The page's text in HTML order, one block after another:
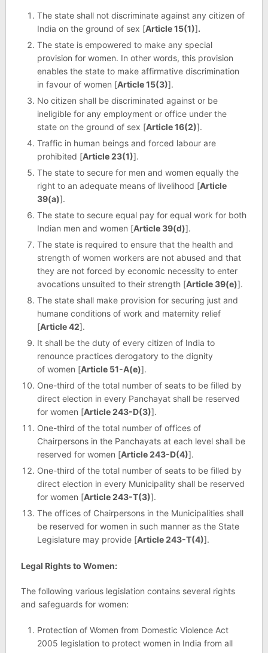
The state shall not discriminate against any citizen of
India on the ground of sex [Article 15(1)].
The state is empowered to make any special
provision for women. In other words, this provision
enables the state to make affirmative discrimination
in favour of women [Article 15(3)].
No citizen shall be discriminated against or be
ineligible for any employment or office under the
state on the ground of sex [Article 16(2)].
Traffic in human beings and forced labour are
prohibited [Article 23(1)].
The state to secure for men and women equally the
right to an adequate means of livelihood [Article
39(a)].
The state to secure equal pay for equal work for both
Indian men and women [Article 39(d)].
The state is required to ensure that the health and
strength of women workers are not abused and that
they are not forced by economic necessity to enter
avocations unsuited to their strength [Article 39(e)].
The state shall make provision for securing just and
humane conditions of work and maternity relief
[Article 42].
It shall be the duty of every citizen of India to
renounce practices derogatory to the dignity
of women [Article 51-A(e)].
One-third of the total number of seats to be filled by
direct election in every Panchayat shall be reserved
for women [Article 243-D(3)].
One-third of the total number of offices of
Chairpersons in the Panchayats at each level shall be
reserved for women [Article 243-D(4)].
One-third of the total number of seats to be filled by
direct election in every Municipality shall be reserved
for women [Article 243-T(3)].
The offices of Chairpersons in the Municipalities shall
be reserved for women in such manner as the State
Legislature may provide [Article 243-T(4)].
Legal Rights to Women:
The following various legislation contains several rights
and safeguards for women:
Protection of Women from Domestic Violence Act
2005 legislation to protect women in India from all